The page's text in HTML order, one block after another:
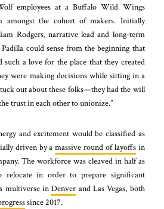
employees at a Buffalo Wild Wings
amongst the cohort of makers. Initially
Rodgers, narrative lead and long-term
could sense from the beginning that
a love for the place that they created
were making decisions while sitting in a
out about these folks—they had the will
trust in each other to unionize.”
and excitement would be classified as
driven by amassive round of layoffsin
The workforce was cleaved in half as
relocate in order to prepare significant
multiverse inDenver and Las Vegas, both
since 2017.